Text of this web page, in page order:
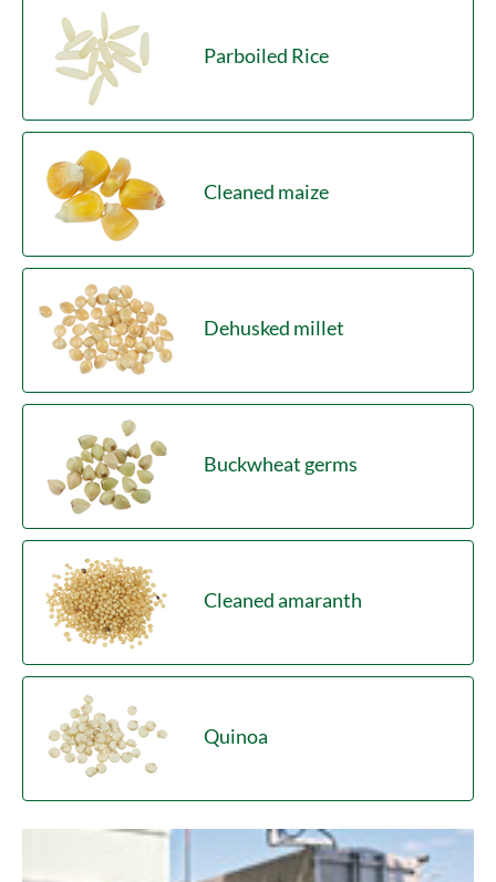
Parboiled Rice
Cleaned maize
Dehusked millet
Buckwheat germs
Cleaned amaranth
Quinoa